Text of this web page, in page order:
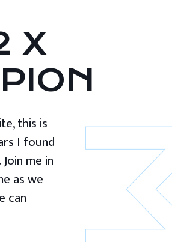
X
this is
I found
me in
as we
can